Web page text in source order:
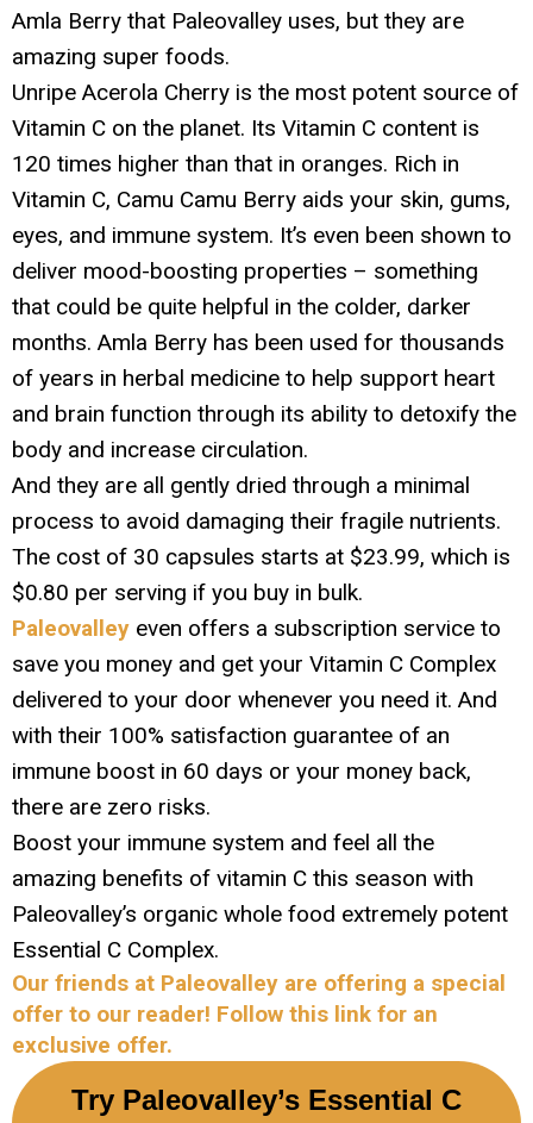
Amla Berry that Paleovalley uses, but they are
amazing super foods.
Unripe Acerola Cherry is the most potent source of
Vitamin C on the planet. Its Vitamin C content is
120 times higher than that in oranges. Rich in
Vitamin C, Camu Camu Berry aids your skin, gums,
eyes, and immune system. It’s even been shown to
deliver mood-boosting properties – something
that could be quite helpful in the colder, darker
months. Amla Berry has been used for thousands
of years in herbal medicine to help support heart
and brain function through its ability to detoxify the
body and increase circulation.
And they are all gently dried through a minimal
process to avoid damaging their fragile nutrients.
The cost of 30 capsules starts at $23.99, which is
$0.80 per serving if you buy in bulk.
Paleovalley even offers a subscription service to
save you money and get your Vitamin C Complex
delivered to your door whenever you need it. And
with their 100% satisfaction guarantee of an
immune boost in 60 days or your money back,
there are zero risks.
Boost your immune system and feel all the
amazing benefits of vitamin C this season with
Paleovalley’s organic whole food extremely potent
Essential C Complex.
Our friends at Paleovalley are offering a special
offer to our reader! Follow this link for an
exclusive offer.
Try Paleovalley’s Essential C